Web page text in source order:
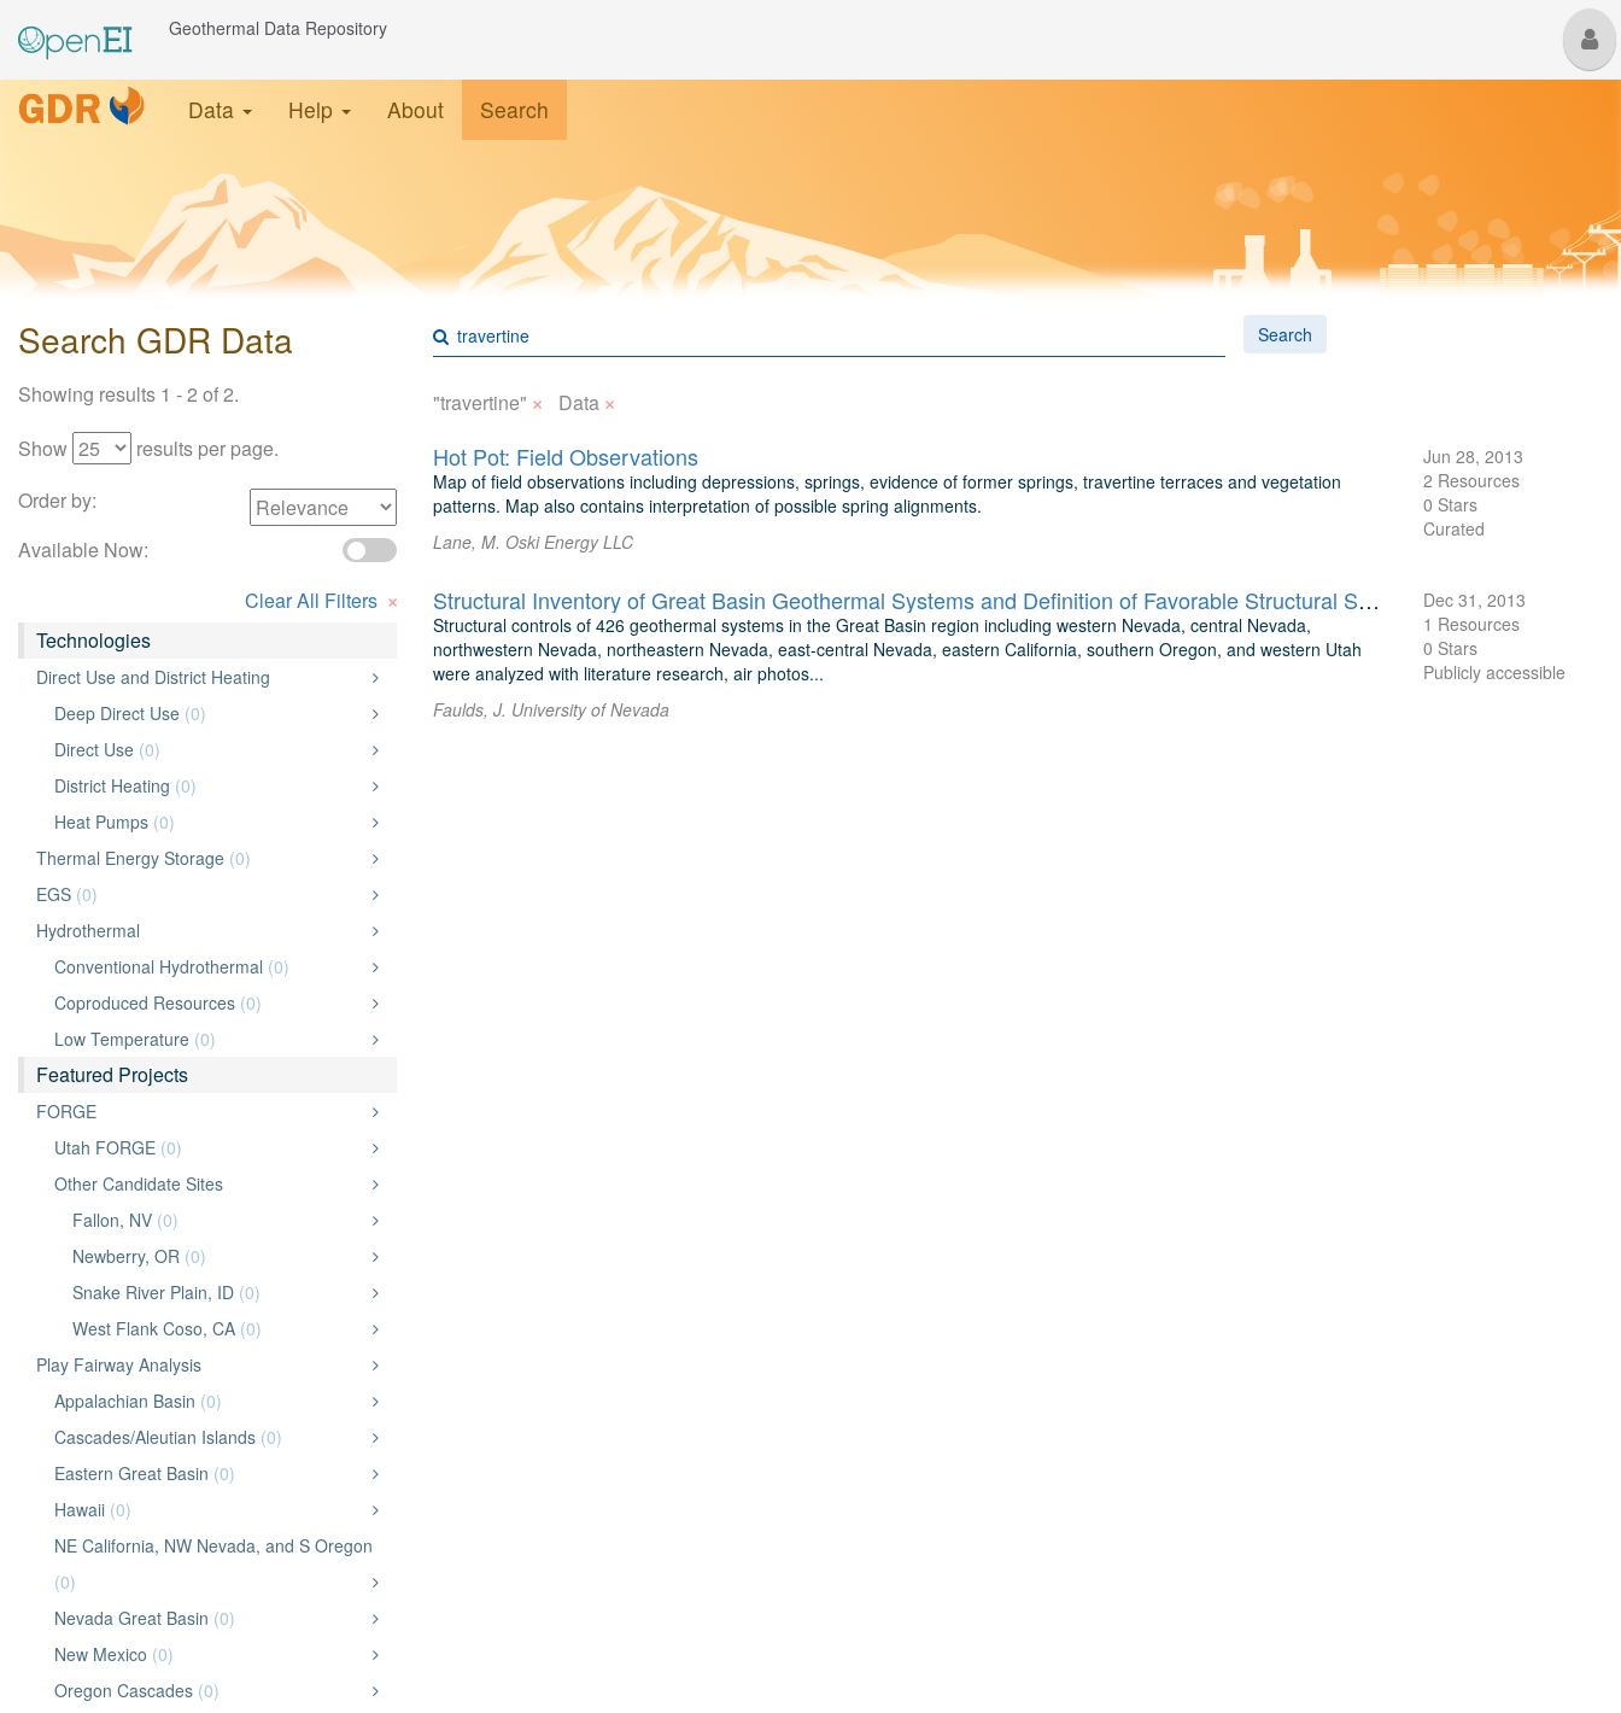
Geothermal Data Repository
Data Help About Search
Search GDR Data Search
Showing results 1 - 2 of 2.
Show
results per page.
Order by:
Available Now:
Clear All Filters ×
Technologies
Direct Use and District Heating
Deep Direct Use (0)
Direct Use (0)
District Heating (0)
Heat Pumps (0)
Thermal Energy Storage (0)
EGS (0)
Hydrothermal
Conventional Hydrothermal (0)
Coproduced Resources (0)
Low Temperature (0)
Featured Projects
FORGE
Utah FORGE (0)
Other Candidate Sites
Fallon, NV (0)
Newberry, OR (0)
Snake River Plain, ID (0)
West Flank Coso, CA (0)
Play Fairway Analysis
Appalachian Basin (0)
Cascades/Aleutian Islands (0)
Eastern Great Basin (0)
Hawaii (0)
NE California, NW Nevada, and S Oregon
(0)
Nevada Great Basin (0)
New Mexico (0)
Oregon Cascades (0)
"travertine" × Data ×
Hot Pot: Field Observations
Map of field observations including depressions, springs, evidence of former springs, travertine terraces and vegetation
patterns. Map also contains interpretation of possible spring alignments.
Lane, M. Oski Energy LLC
Jun 28, 2013
2 Resources
0 Stars
Curated
Structural Inventory of Great Basin Geothermal Systems and Definition of Favorable Structural Settings
Structural controls of 426 geothermal systems in the Great Basin region including western Nevada, central Nevada,
northwestern Nevada, northeastern Nevada, east-central Nevada, eastern California, southern Oregon, and western Utah
were analyzed with literature research, air photos...
Faulds, J. University of Nevada
Dec 31, 2013
1 Resources
0 Stars
Publicly accessible